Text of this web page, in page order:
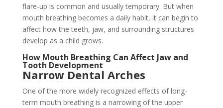
flare-up is common and usually temporary. But when
mouth breathing becomes a daily habit, it can begin to
affect how the teeth, jaw, and surrounding structures
develop as a child grows.
How Mouth Breathing Can Affect Jaw and
Tooth Development
Narrow Dental Arches
One of the more widely recognized effects of long-
term mouth breathing is a narrowing of the upper